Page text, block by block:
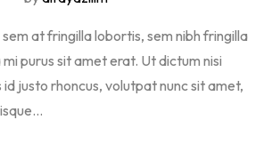
at fringilla lobortis, sem nibh fringilla
purus sit amet erat. Ut dictum nisi
justo rhoncus, volutpat nunc sit amet,